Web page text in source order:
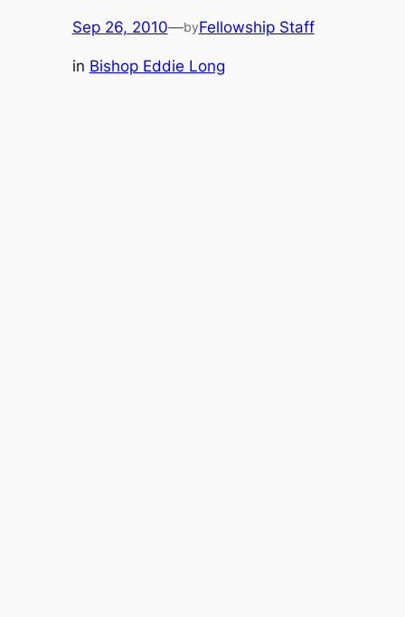
Sep 26, 2010—byFellowship Staff
in Bishop Eddie Long